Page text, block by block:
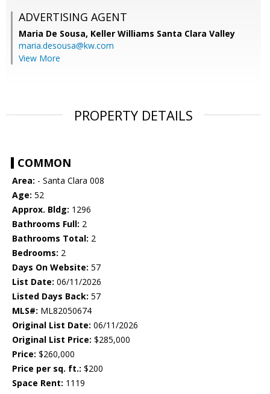
ADVERTISING AGENT
Maria De Sousa, Keller Williams Santa Clara Valley
maria.desousa@kw.com
View More
PROPERTY DETAILS
COMMON
Area: - Santa Clara 008
Age: 52
Approx. Bldg: 1296
Bathrooms Full: 2
Bathrooms Total: 2
Bedrooms: 2
Days On Website: 57
List Date: 06/11/2026
Listed Days Back: 57
MLS#: ML82050674
Original List Date: 06/11/2026
Original List Price: $285,000
Price: $260,000
Price per sq. ft.: $200
Space Rent: 1119